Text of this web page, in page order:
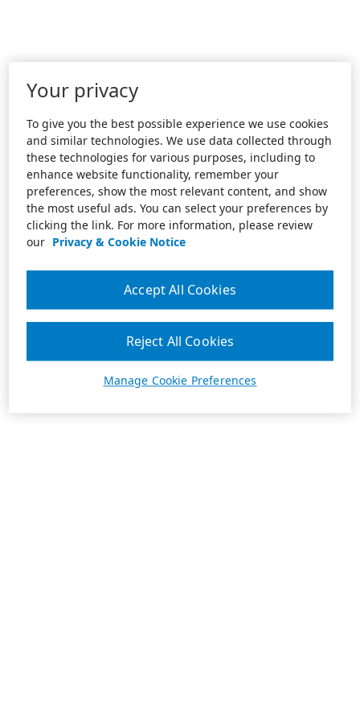
Your privacy
To give you the best possible experience we use cookies
and similar technologies. We use data collected through
these technologies for various purposes, including to
enhance website functionality, remember your
preferences, show the most relevant content, and show
the most useful ads. You can select your preferences by
clicking the link. For more information, please review
our Privacy & Cookie Notice
Manage Cookie Preferences
Reject All Cookies
Accept All Cookies